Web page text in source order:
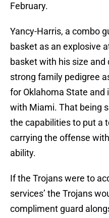
February.
Yancy-Harris, a combo
basket as an explosive
basket with his size and
strong family pedigree
for Oklahoma State and
with Miami. That being
the capabilities to put a
carrying the offense
ability.
If the Trojans were to
services’ the Trojans
compliment guard